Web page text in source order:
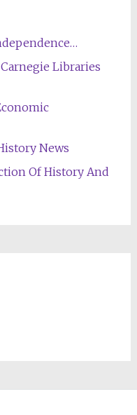
Libraries
News
Of History And